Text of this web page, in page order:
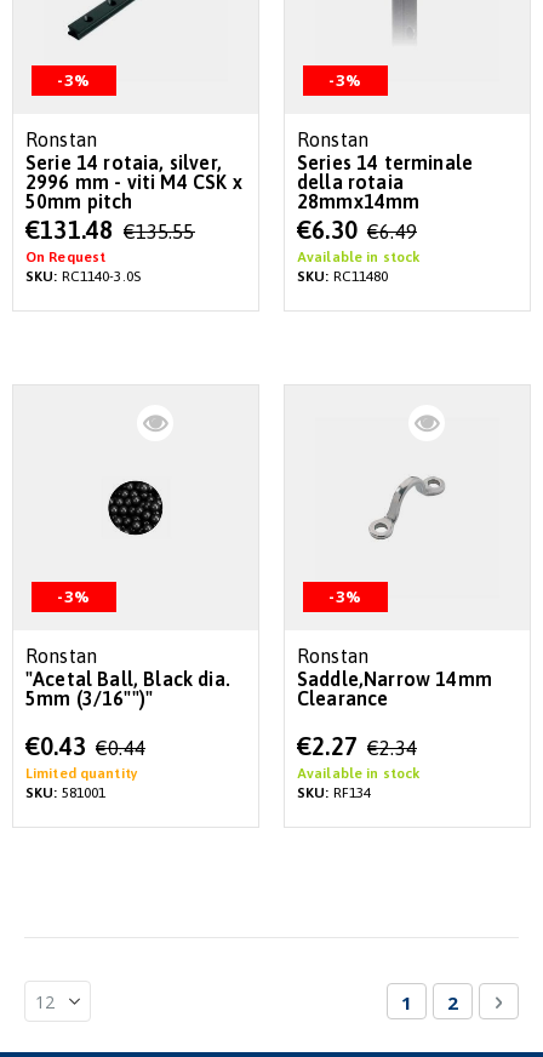
-3%
Ronstan
Serie 14 rotaia, silver,
2996 mm - viti M4 CSK x
50mm pitch
Special
Price
€131.48 €135.55
On Request
SKU: RC1140-3.0S
-3%
Ronstan
Series 14 terminale
della rotaia
28mmx14mm
Special
Price
€6.30 €6.49
Available in stock
SKU: RC11480
-3%
Ronstan
"Acetal Ball, Black dia.
5mm (3/16"")"
Special
Price
€0.43 €0.44
Limited quantity
SKU: 581001
-3%
Ronstan
Saddle,Narrow 14mm
Clearance
Special
Price
€2.27 €2.34
Available in stock
SKU: RF134
Page
You're
1 Page
2